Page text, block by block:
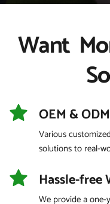
Want
OEM &
Various
solutions to real-
Hassle-free
We provide a